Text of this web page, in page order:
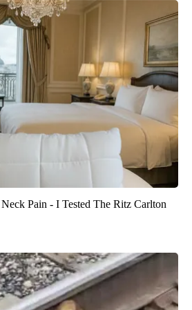
Pain - I Tested The Ritz Carlton